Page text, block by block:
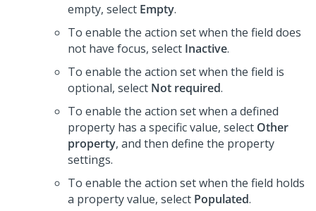
empty, select Empty.
To enable the action set when the field does
not have focus, select Inactive.
To enable the action set when the field is
optional, select Not required.
To enable the action set when a defined
property has a specific value, select Other
property, and then define the property
settings.
To enable the action set when the field holds
a property value, select Populated.